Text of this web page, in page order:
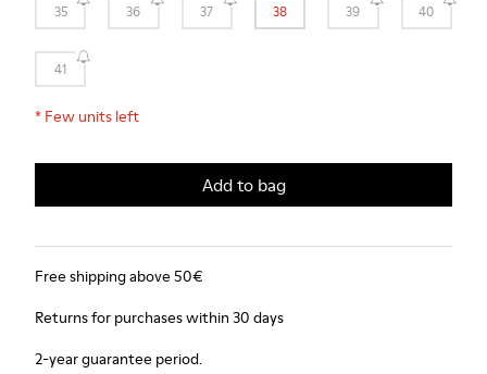
35 36 37 38 39 40
41
* Few units left
Add to bag
Free shipping above 50€
Returns for purchases within 30 days
2-year guarantee period.